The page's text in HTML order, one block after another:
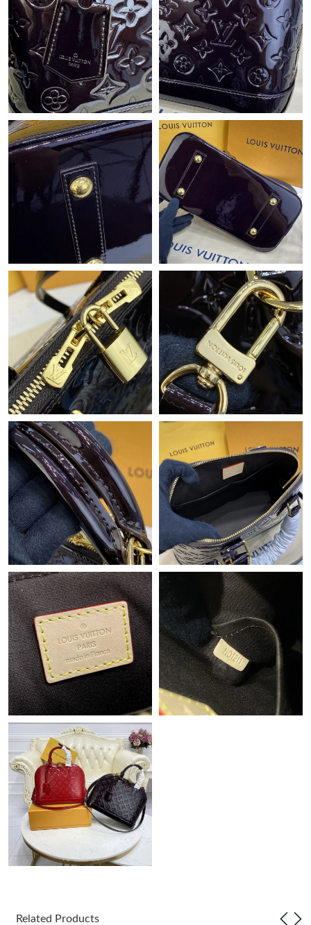
Just Sold: Lily from San Diego on May 11, 2026 at 11:54 AM.
Just Sold: Becky from Cleveland on Jun 02, 2026 at 11:10 PM.
Just Sold: Quinn from Paris on Jul 04, 2026 at 10:56 AM.
Just Sold: Quinn from New York on Jul 30, 2026 at 12:04 PM.
Just Sold: Rachel from Toronto on May 21, 2026 at 8:44 AM.
Just Sold: Ella from Indianapolis on Jun 12, 2026 at 9:45 AM.
Just Sold: Diana from Boston on Jul 21, 2026 at 11:44 AM.
Just Sold: Kyle from Sacramento on Jul 16, 2026 at 9:52 PM.
Just Sold: Sam from Singapore on May 13, 2026 at 7:51 PM.
Just Sold: Ian from Dallas on Jun 15, 2026 at 12:00 PM.
Just Sold: Quinn from London on Jul 12, 2026 at 8:43 AM.
Just Sold: Zane from Austin on May 27, 2026 at 4:33 PM.
Just Sold: Adam from Salt Lake City on May 23, 2026 at 8:33
PM.
Just Sold: Jade from Miami on Jul 06, 2026 at 1:32 PM.
Just Sold: Milo from Boston on Jul 07, 2026 at 9:36 PM.
Just Sold: Charlie from San Jose on May 17, 2026 at 11:01 AM.
Related Products